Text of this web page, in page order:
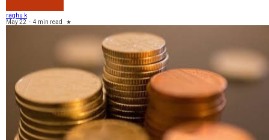
raghu k
May 22 - 4 min read ★